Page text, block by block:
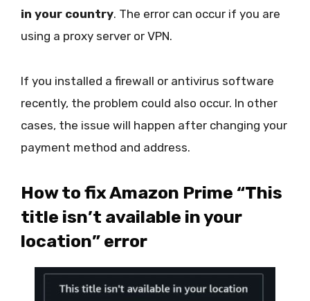
in your country. The error can occur if you are
using a proxy server or VPN.
If you installed a firewall or antivirus software
recently, the problem could also occur. In other
cases, the issue will happen after changing your
payment method and address.
How to fix Amazon Prime “This
title isn’t available in your
location” error